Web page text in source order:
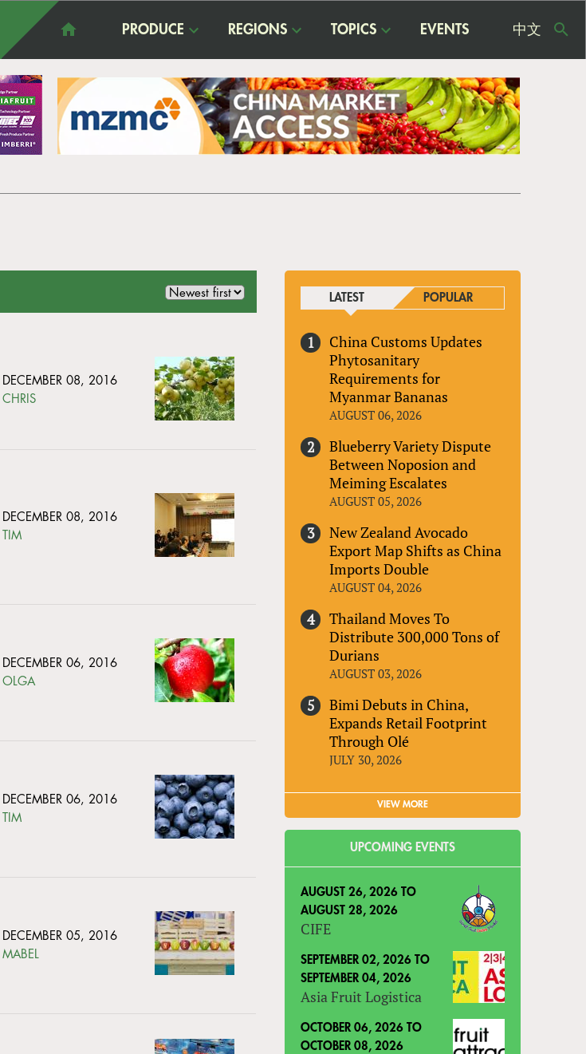
PRODUCE REGIONS TOPICS EVENTS 中文
DECEMBER 08, 2016
CHRIS
DECEMBER 08, 2016
TIM
DECEMBER 06, 2016
OLGA
DECEMBER 06, 2016
TIM
DECEMBER 05, 2016
MABEL
LATEST POPULAR
China Customs Updates
Phytosanitary
Requirements for
Myanmar Bananas
AUGUST 06, 2026
Blueberry Variety Dispute
Between Noposion and
Meiming Escalates
AUGUST 05, 2026
New Zealand Avocado
Export Map Shifts as China
Imports Double
AUGUST 04, 2026
Thailand Moves To
Distribute 300,000 Tons of
Durians
AUGUST 03, 2026
Bimi Debuts in China,
Expands Retail Footprint
Through Olé
JULY 30, 2026
VIEW MORE
UPCOMING EVENTS
AUGUST 26, 2026 TO
AUGUST 28, 2026
CIFE
SEPTEMBER 02, 2026 TO
SEPTEMBER 04, 2026
Asia Fruit Logistica
OCTOBER 06, 2026 TO
OCTOBER 08, 2026